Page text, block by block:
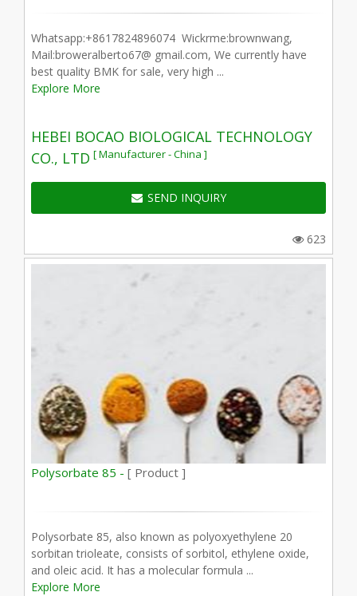
Whatsapp:+8617824896074 Wickrme:brownwang,
Mail:broweralberto67@ gmail.com, We currently have
best quality BMK for sale, very high ...
Explore More
HEBEI BOCAO BIOLOGICAL TECHNOLOGY
CO., LTD [ Manufacturer - China ]
SEND INQUIRY
623
Polysorbate 85 - [ Product ]
Polysorbate 85, also known as polyoxyethylene 20
sorbitan trioleate, consists of sorbitol, ethylene oxide,
and oleic acid. It has a molecular formula ...
Explore More